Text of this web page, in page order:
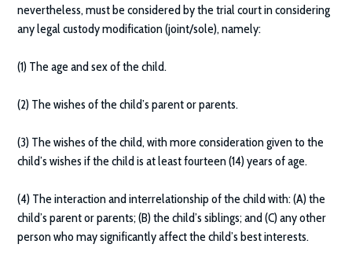
nevertheless, must be considered by the trial court in considering
any legal custody modification (joint/sole), namely:
(1) The age and sex of the child.
(2) The wishes of the child’s parent or parents.
(3) The wishes of the child, with more consideration given to the
child’s wishes if the child is at least fourteen (14) years of age.
(4) The interaction and interrelationship of the child with: (A) the
child’s parent or parents; (B) the child’s siblings; and (C) any other
person who may significantly affect the child’s best interests.